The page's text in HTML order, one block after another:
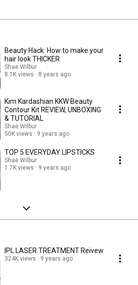
Beauty Hack: How to make your
hair look THICKER
Shae Wilbur
8.1K views
8 years ago
Kim Kardashian KKW Beauty
Contour Kit REVIEW, UNBOXING
& TUTORIAL
Shae Wilbur
50K views
9 years ago
TOP 5 EVERYDAY LIPSTICKS
Shae Wilbur
1.7K views
9 years ago
IPL LASER TREATMENT Reivew
324K views 9 years ago